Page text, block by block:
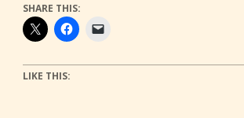
SHARE THIS:
LIKE THIS: